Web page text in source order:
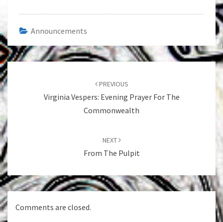
Announcements
Post
navigation
PREVIOUS
Virginia Vespers: Evening Prayer For The
Commonwealth
NEXT
From The Pulpit
Comments are closed.